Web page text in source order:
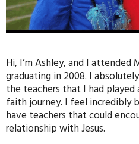
Hi, I’m Ashley, and I attended
graduating in 2008. I
the teachers that I had played
faith journey. I feel incredibly
have teachers that could
relationship with Jesus.